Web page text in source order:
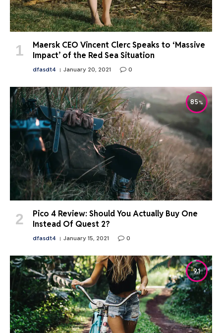
Maersk CEO Vincent Clerc Speaks to ‘Massive
Impact’ of the Red Sea Situation
dfasdt4 January 20, 2021 0
85
Pico 4 Review: Should You Actually Buy One
Instead Of Quest 2?
dfasdt4 January 15, 2021 0
9.1